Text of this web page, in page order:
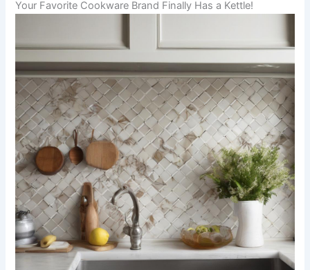
Your Favorite Cookware Brand Finally Has a Kettle!